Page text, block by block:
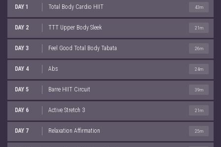
DAY 1 Total Body Cardio HIIT 43m
DAY 2 TTT Upper Body Sleek 21m
DAY 3 Feel Good Total Body Tabata 26m
DAY 4 Abs 24m
DAY 5 Barre HIIT Circuit 39m
DAY 6 Active Stretch 3 21m
DAY 7 Relaxation Affirmation 25m